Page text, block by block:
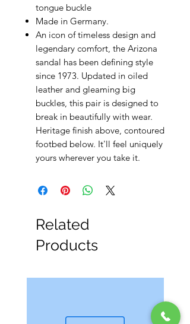
tongue buckle
Made in Germany.
An icon of timeless design and
legendary comfort, the Arizona
sandal has been defining style
since 1973. Updated in oiled
leather and gleaming big
buckles, this pair is designed to
break in beautifully with wear.
Heritage finish above, contoured
footbed below. It'll feel uniquely
yours wherever you take it.
Related
Products